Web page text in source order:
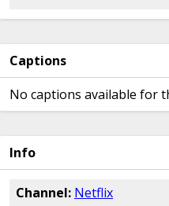
Captions
No captions available for
Info
Channel: Netflix